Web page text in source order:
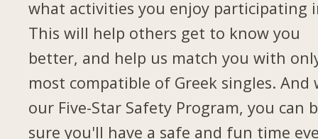
what activities you enjoy participating
This will help others get to know you
better, and help us match you with
most compatible of Greek singles. And
our Five-Star Safety Program, you can
sure you'll have a safe and fun time